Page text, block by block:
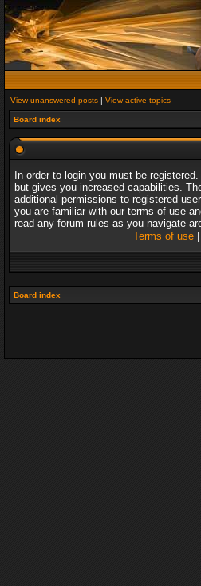
View unanswered posts | View active topics
Board index
In order to login you must be
but gives you increased capabilities.
additional permissions to registered
you are familiar with our terms of use
read any forum rules as you navigate
Terms of use|
Board index